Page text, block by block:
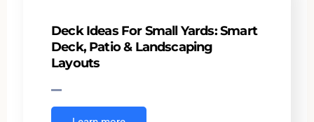
Deck Ideas For Small Yards: Smart
Deck, Patio & Landscaping
Layouts